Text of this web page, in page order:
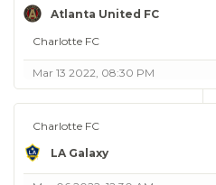
Atlanta United FC
Charlotte FC
Mar 13 2022, 08:30 PM
Charlotte FC
LA Galaxy